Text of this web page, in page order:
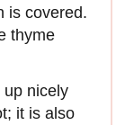
is covered.
thyme
up nicely
it is also